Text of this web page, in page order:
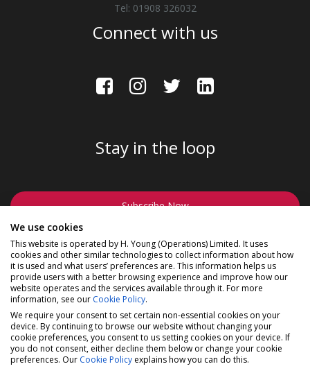
Tel: 01908 326032
Connect with us
Stay in the loop
Subscribe Now
©2026 Madison a division of H Young (Operations) Ltd, All
Rights Reserved. Privacy Policy
Madison is a trading name of H Young (Operations) Ltd,
registered in England & Wales 00706712 with its Registered
Office at Buckingham House, West Street, Newbury,
We use cookies
This website is operated by H. Young (Operations) Limited. It uses
cookies and other similar technologies to collect information about how
it is used and what users’ preferences are. This information helps us
provide users with a better browsing experience and improve how our
website operates and the services available through it. For more
information, see our Cookie Policy.
We require your consent to set certain non-essential cookies on your
device. By continuing to browse our website without changing your
cookie preferences, you consent to us setting cookies on your device. If
you do not consent, either decline them below or change your cookie
preferences. Our Cookie Policy explains how you can do this.